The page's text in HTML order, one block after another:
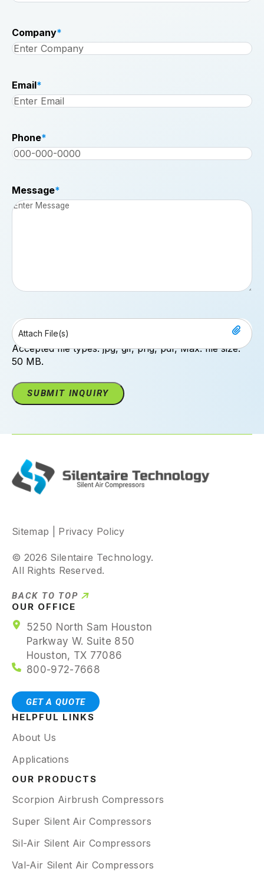
Company*
Email*
Phone*
Message*
FileDrop files here or
Accepted file types: jpg, gif, png, pdf, Max. file size:
50 MB.
Sitemap Privacy Policy
© 2026 Silentaire Technology.
All Rights Reserved.
BACK TO TOP
OUR OFFICE
5250 North Sam Houston
Parkway W. Suite 850
Houston, TX 77086
800-972-7668
GET A QUOTE
HELPFUL LINKS
About Us
Applications
OUR PRODUCTS
Scorpion Airbrush Compressors
Super Silent Air Compressors
Sil-Air Silent Air Compressors
Val-Air Silent Air Compressors